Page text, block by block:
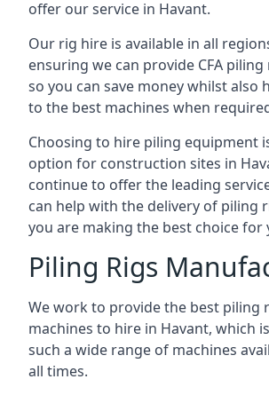
offer our service in Havant.
Our rig hire is available in all
ensuring we can provide CFA
so you can save money whilst also
to the best machines when
Choosing to hire piling equipment
option for construction sites in
continue to offer the leading
can help with the delivery of piling
you are making the best choice for
Piling Rigs
We work to provide the best piling
machines to hire in Havant, which
such a wide range of machines
all times.